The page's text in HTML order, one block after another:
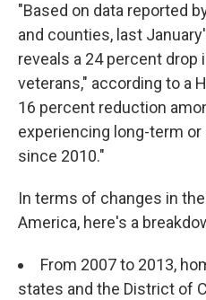
"Based on data reported
and counties, last
reveals a 24 percent
veterans," according to a
16 percent reduction
experiencing long-term
since 2010."
In terms of changes in
America, here's a
From 2007 to 2013,
states and the District of